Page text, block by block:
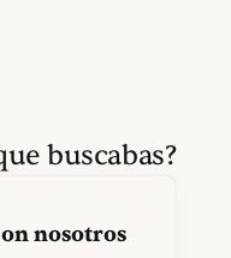
buscabas?
nosotros